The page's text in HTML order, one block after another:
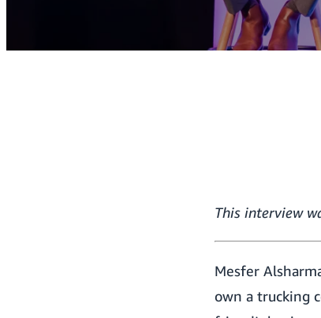
This interview
Mesfer
own a trucking